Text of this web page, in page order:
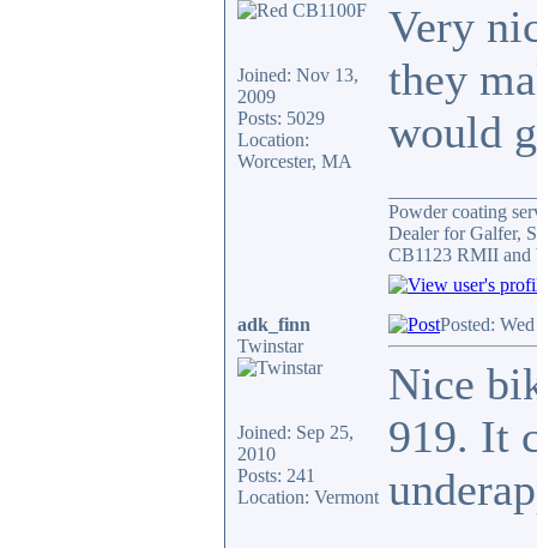
Joined: Nov 13,
2009
Posts: 5029
Location:
Worcester, MA
Very
they
would
Powder coating
Dealer for Galfer,
CB1123 RMII and
adk_finn
Twinstar
Joined: Sep 25,
2010
Posts: 241
Location: Vermont
Posted:
Nice
919. It